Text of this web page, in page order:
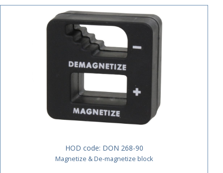
HOD code: DON 268-90
Magnetize & De-magnetize block